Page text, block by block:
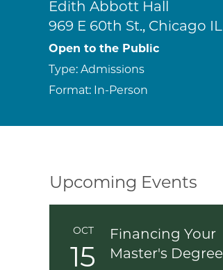
Edith Abbott Hall
969 E 60th St., Chicago IL
Open to the Public
Type: Admissions
Format: In-Person
Upcoming Events
OCT
15
Financing Your
Master's Degree